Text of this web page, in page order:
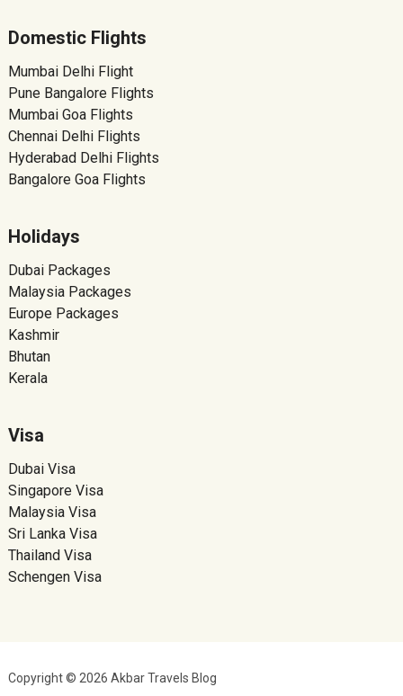
Domestic Flights
Mumbai Delhi Flight
Pune Bangalore Flights
Mumbai Goa Flights
Chennai Delhi Flights
Hyderabad Delhi Flights
Bangalore Goa Flights
Holidays
Dubai Packages
Malaysia Packages
Europe Packages
Kashmir
Bhutan
Kerala
Visa
Dubai Visa
Singapore Visa
Malaysia Visa
Sri Lanka Visa
Thailand Visa
Schengen Visa
Copyright © 2026 Akbar Travels Blog